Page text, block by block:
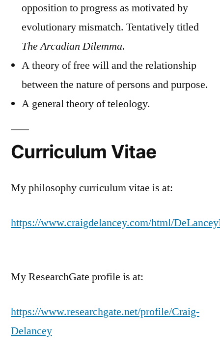
opposition to progress as motivated by
evolutionary mismatch. Tentatively titled
The Arcadian Dilemma.
A theory of free will and the relationship
between the nature of persons and purpose.
A general theory of teleology.
Curriculum Vitae
My philosophy curriculum vitae is at:
https://www.craigdelancey.com/html/
My ResearchGate profile is at:
https://www.researchgate.net/profile/Craig-
Delancey